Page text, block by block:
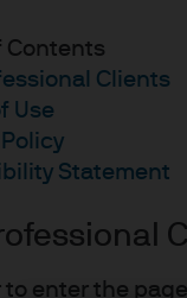
Contents
Clients
Use
Statement
to enter the